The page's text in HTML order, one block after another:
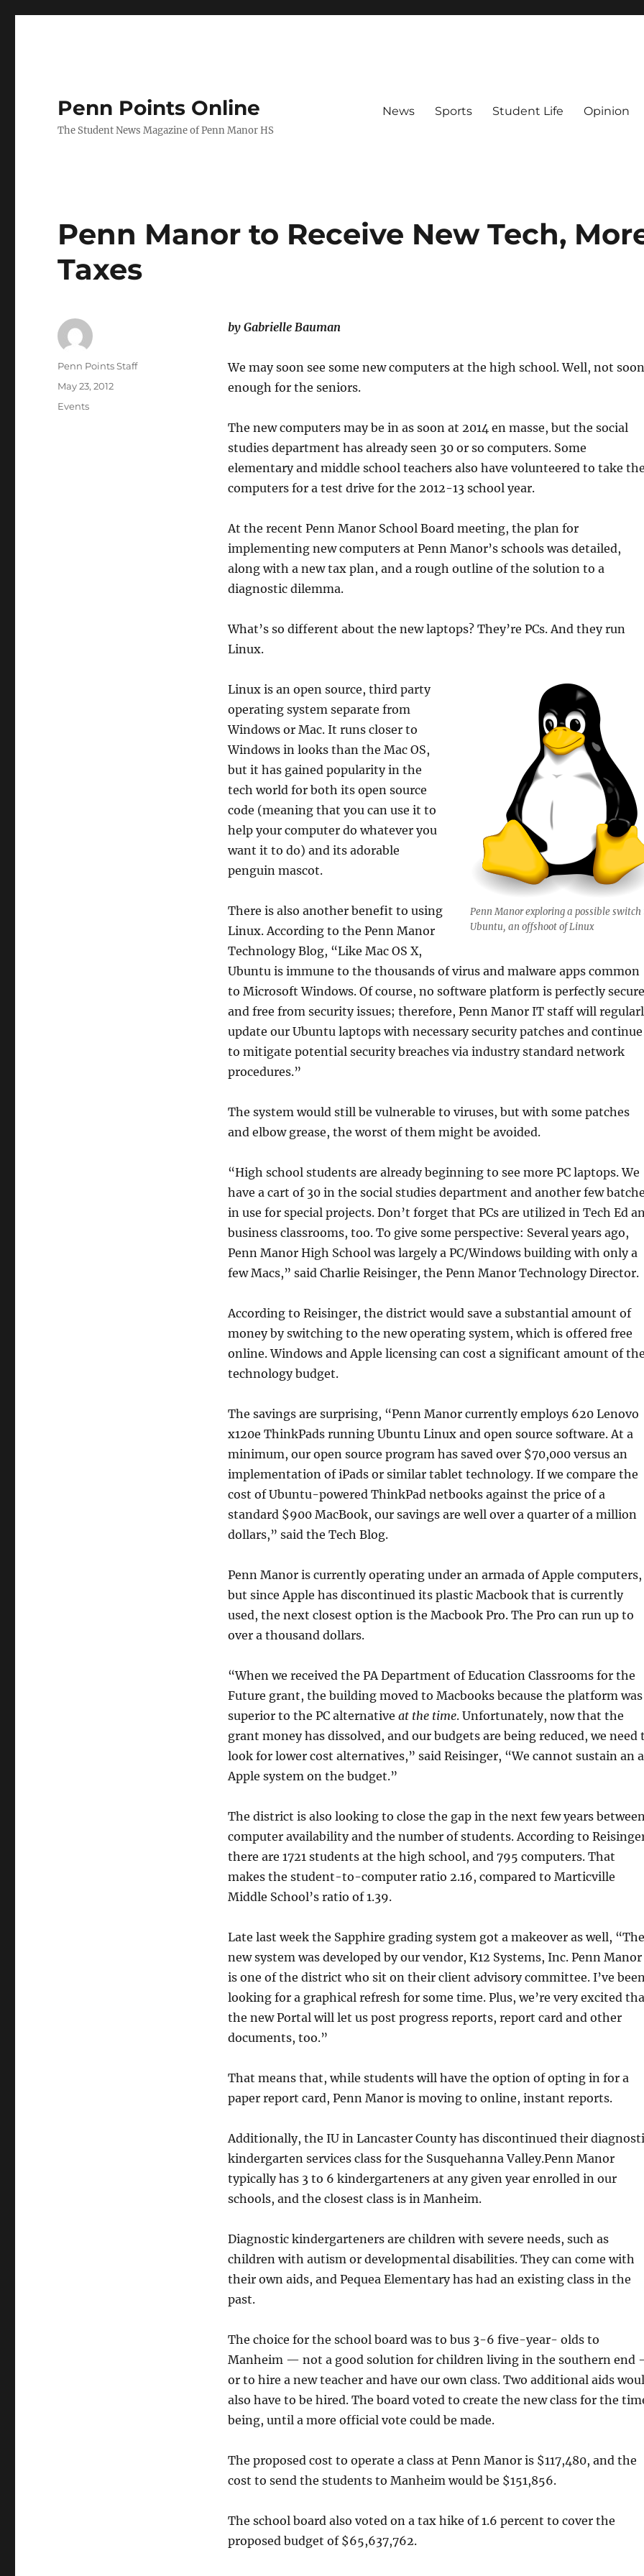
Penn Points Online
The Student News Magazine of Penn Manor HS
News Sports Student Life Opinion
Penn Manor to Receive New Tech,
Taxes
by Gabrielle Bauman
We may soon see some new computers at the high school. Well, not soon
enough for the seniors.
The new computers may be in as soon at 2014 en masse, but the social
studies department has already seen 30 or so computers. Some
elementary and middle school teachers also have volunteered to take
computers for a test drive for the 2012-13 school year.
At the recent Penn Manor School Board meeting, the plan for
implementing new computers at Penn Manor’s schools was detailed,
along with a new tax plan, and a rough outline of the solution to a
diagnostic dilemma.
What’s so different about the new laptops? They’re PCs. And they run
Linux.
Penn Manor exploring a possible switch
Ubuntu, an offshoot of Linux
Linux is an open source, third party
operating system separate from
Windows or Mac. It runs closer to
Windows in looks than the Mac OS,
but it has gained popularity in the
tech world for both its open source
code (meaning that you can use it to
help your computer do whatever you
want it to do) and its adorable
penguin mascot.
There is also another benefit to using
Linux. According to the Penn Manor
Technology Blog, “Like Mac OS X,
Ubuntu is immune to the thousands of virus and malware apps common
to Microsoft Windows. Of course, no software platform is perfectly secure
and free from security issues; therefore, Penn Manor IT staff will
update our Ubuntu laptops with necessary security patches and continue
to mitigate potential security breaches via industry standard network
procedures.”
The system would still be vulnerable to viruses, but with some patches
and elbow grease, the worst of them might be avoided.
“High school students are already beginning to see more PC laptops. We
have a cart of 30 in the social studies department and another few
in use for special projects. Don’t forget that PCs are utilized in Tech Ed
business classrooms, too. To give some perspective: Several years ago,
Penn Manor High School was largely a PC/Windows building with only a
few Macs,” said Charlie Reisinger, the Penn Manor Technology Director.
According to Reisinger, the district would save a substantial amount of
money by switching to the new operating system, which is offered free
online. Windows and Apple licensing can cost a significant amount of
technology budget.
The savings are surprising, “Penn Manor currently employs 620 Lenovo
x120e ThinkPads running Ubuntu Linux and open source software. At a
minimum, our open source program has saved over $70,000 versus an
implementation of iPads or similar tablet technology. If we compare the
cost of Ubuntu-powered ThinkPad netbooks against the price of a
standard $900 MacBook, our savings are well over a quarter of a million
dollars,” said the Tech Blog.
Penn Manor is currently operating under an armada of Apple computers,
but since Apple has discontinued its plastic Macbook that is currently
used, the next closest option is the Macbook Pro. The Pro can run up to
over a thousand dollars.
“When we received the PA Department of Education Classrooms for the
Future grant, the building moved to Macbooks because the platform was
superior to the PC alternative at the time. Unfortunately, now that the
grant money has dissolved, and our budgets are being reduced, we need
look for lower cost alternatives,” said Reisinger, “We cannot sustain an
Apple system on the budget.”
The district is also looking to close the gap in the next few years
computer availability and the number of students. According to
there are 1721 students at the high school, and 795 computers. That
makes the student-to-computer ratio 2.16, compared to Marticville
Middle School’s ratio of 1.39.
Late last week the Sapphire grading system got a makeover as well, “The
new system was developed by our vendor, K12 Systems, Inc. Penn Manor
is one of the district who sit on their client advisory committee. I’ve
looking for a graphical refresh for some time. Plus, we’re very excited
the new Portal will let us post progress reports, report card and other
documents, too.”
That means that, while students will have the option of opting in for a
paper report card, Penn Manor is moving to online, instant reports.
Additionally, the IU in Lancaster County has discontinued their
kindergarten services class for the Susquehanna Valley.Penn Manor
typically has 3 to 6 kindergarteners at any given year enrolled in our
schools, and the closest class is in Manheim.
Diagnostic kindergarteners are children with severe needs, such as
children with autism or developmental disabilities. They can come with
their own aids, and Pequea Elementary has had an existing class in the
past.
The choice for the school board was to bus 3-6 five-year- olds to
Manheim — not a good solution for children living in the southern end
or to hire a new teacher and have our own class. Two additional aids
also have to be hired. The board voted to create the new class for the
being, until a more official vote could be made.
The proposed cost to operate a class at Penn Manor is $117,480, and the
cost to send the students to Manheim would be $151,856.
The school board also voted on a tax hike of 1.6 percent to cover the
proposed budget of $65,637,762.
Author
Penn Points Staff
Posted
May 23, 2012
Categories
Events